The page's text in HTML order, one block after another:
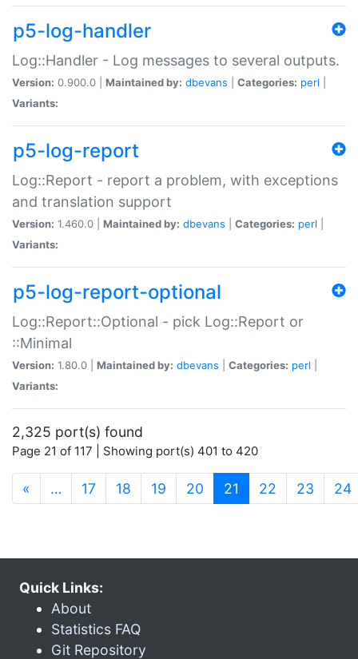
p5-log-handler
Log::Handler - Log messages to several outputs.
Version: 0.900.0 | Maintained by: dbevans Categories: perl
Variants:
p5-log-report
Log::Report - report a problem, with exceptions
and translation support
Version: 1.460.0 | Maintained by: dbevans Categories: perl
Variants:
p5-log-report-optional
Log::Report::Optional - pick Log::Report or
::Minimal
Version: 1.80.0 | Maintained by: dbevans Categories: perl
Variants:
2,325 port(s) found
Page 21 of 117 | Showing port(s) 401 to 420
« … 17 18 19 20 21 (current)
22 23 24
Quick Links:
About
Statistics FAQ
Git Repository